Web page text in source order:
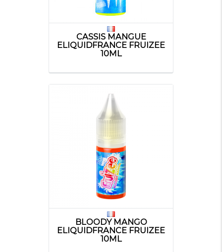
CASSIS MANGUE
ELIQUIDFRANCE FRUIZEE
10ML
BLOODY MANGO
ELIQUIDFRANCE FRUIZEE
10ML